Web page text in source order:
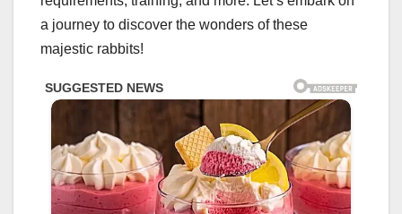
a journey to discover the wonders of these
majestic rabbits!